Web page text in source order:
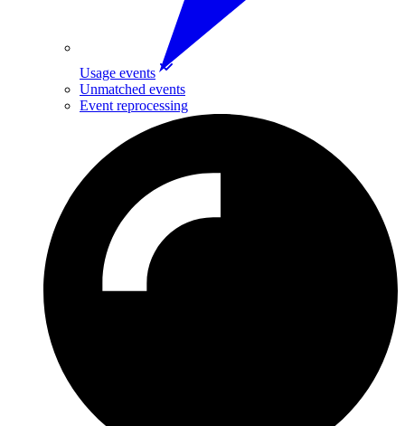
Usage events
Unmatched events
Event reprocessing